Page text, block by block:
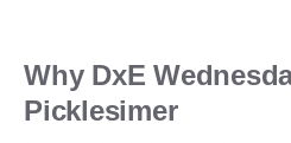
Why DxE
Picklesimer